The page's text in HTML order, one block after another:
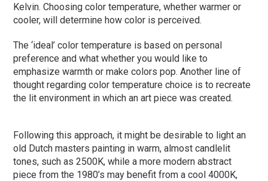
Kelvin. Choosing color temperature, whether warmer or
cooler, will determine how color is perceived.
The ‘ideal’ color temperature is based on personal
preference and what whether you would like to
emphasize warmth or make colors pop. Another line of
thought regarding color temperature choice is to recreate
the lit environment in which an art piece was created.
Following this approach, it might be desirable to light an
old Dutch masters painting in warm, almost candlelit
tones, such as 2500K, while a more modern abstract
piece from the 1980’s may benefit from a cool 4000K,